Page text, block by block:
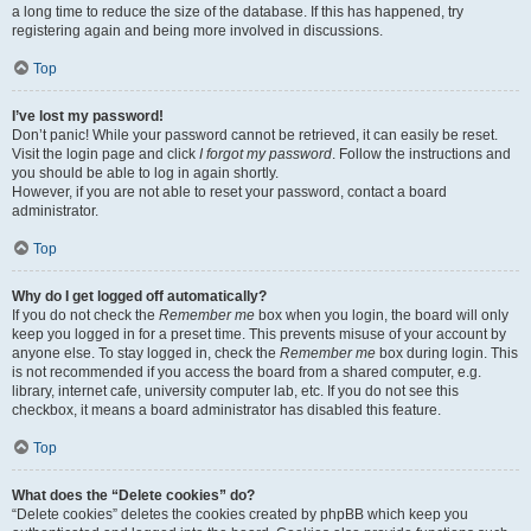
a long time to reduce the size of the database. If this has happened, try
registering again and being more involved in discussions.
Top
I’ve lost my password!
Don’t panic! While your password cannot be retrieved, it can easily be reset.
Visit the login page and click I forgot my password. Follow the instructions and
you should be able to log in again shortly.
However, if you are not able to reset your password, contact a board
administrator.
Top
Why do I get logged off automatically?
If you do not check the Remember me box when you login, the board will only
keep you logged in for a preset time. This prevents misuse of your account by
anyone else. To stay logged in, check the Remember me box during login. This
is not recommended if you access the board from a shared computer, e.g.
library, internet cafe, university computer lab, etc. If you do not see this
checkbox, it means a board administrator has disabled this feature.
Top
What does the “Delete cookies” do?
“Delete cookies” deletes the cookies created by phpBB which keep you